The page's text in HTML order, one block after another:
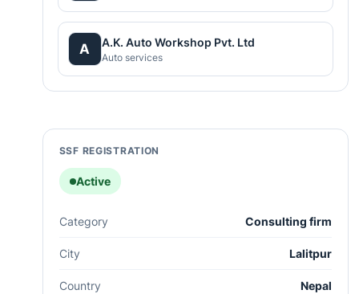
A A.K. Auto Workshop Pvt. Ltd
Auto services
SSF REGISTRATION
Active
Category Consulting firm
City Lalitpur
Country Nepal